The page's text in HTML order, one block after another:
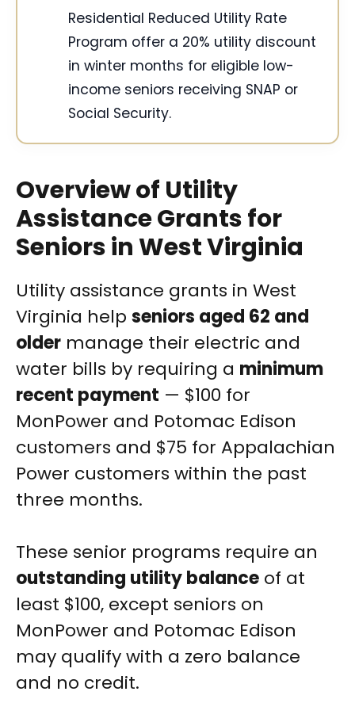
Residential Reduced Utility Rate
Program offer a 20% utility discount
in winter months for eligible low-
income seniors receiving SNAP or
Social Security.
Overview of Utility
Assistance Grants for
Seniors in West Virginia
Utility assistance grants in West
Virginia help seniors aged 62 and
older manage their electric and
water bills by requiring a minimum
recent payment — $100 for
MonPower and Potomac Edison
customers and $75 for Appalachian
Power customers within the past
three months.
These senior programs require an
outstanding utility balance of at
least $100, except seniors on
MonPower and Potomac Edison
may qualify with a zero balance
and no credit.